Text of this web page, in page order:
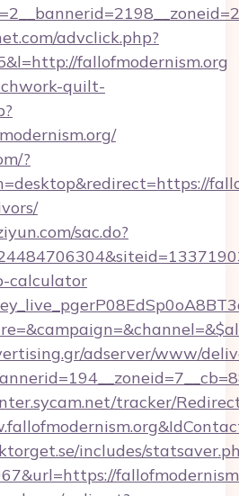
advclick.php?
fallofmodernism.org
quilt-
?
sac.do?
calculator
adserver/www/
tracker/
includes/